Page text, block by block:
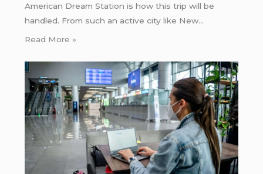
American Dream Station is how this trip will be
handled. From such an active city like New…
Read More »